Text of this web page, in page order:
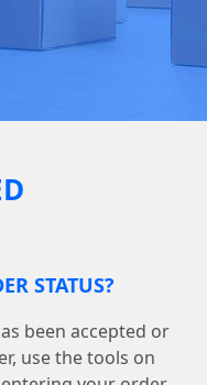
STATUS?
been accepted or
use the tools on